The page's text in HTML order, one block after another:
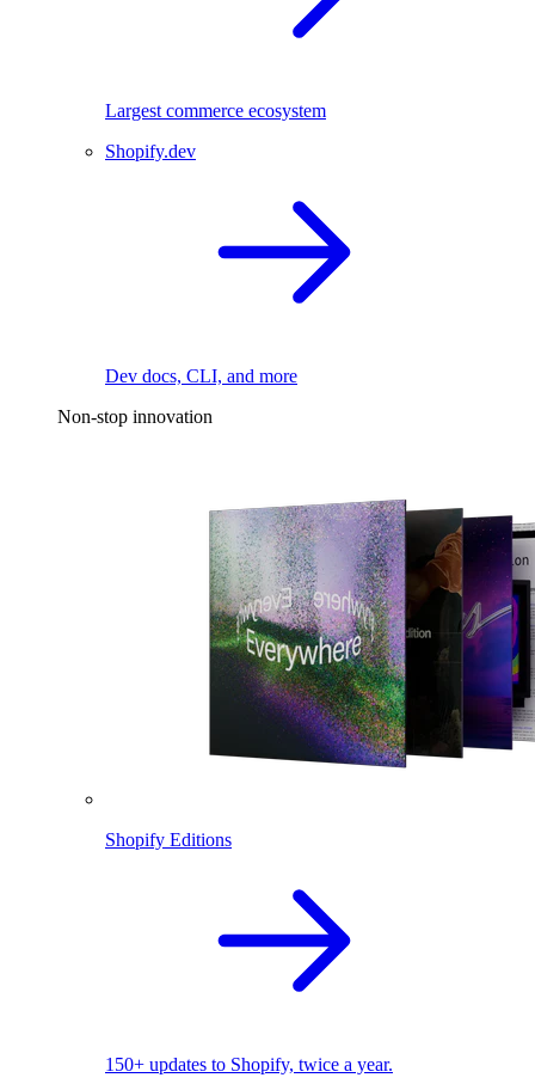
Largest commerce ecosystem
Shopify.dev
Dev docs, CLI, and more
Non-stop innovation
Shopify Editions
150+ updates to Shopify, twice a year.